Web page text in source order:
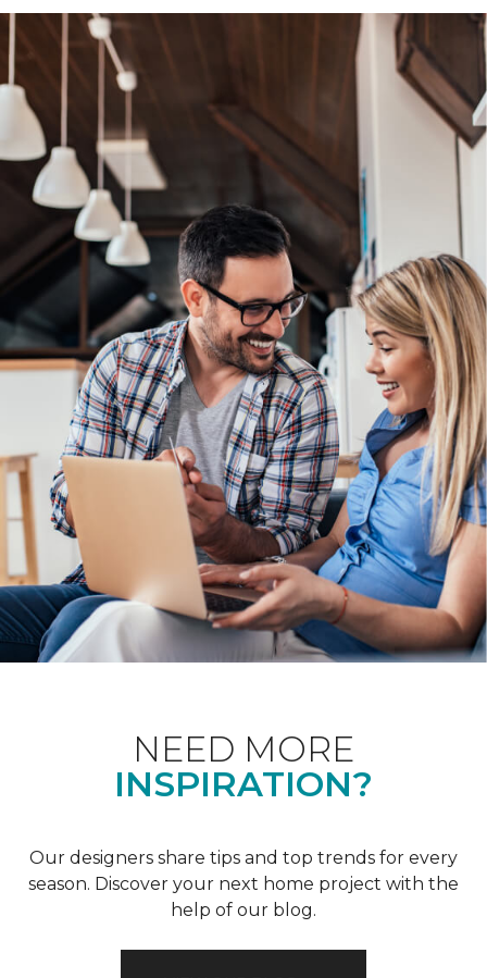
NEED MORE
INSPIRATION?
Our designers share tips and top trends for every
season. Discover your next home project with the
help of our blog.